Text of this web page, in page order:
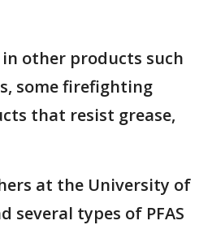
in other products such
some firefighting
that resist grease,
at the University of
several types of PFAS